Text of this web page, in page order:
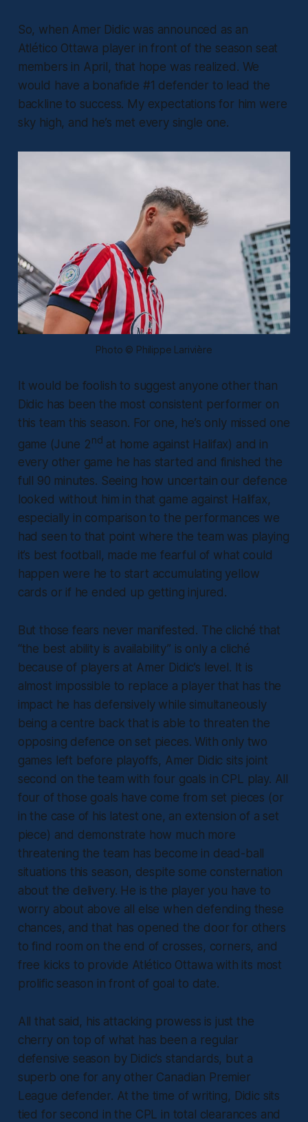
So, when Amer Didic was announced as an
Atlético Ottawa player in front of the season seat
members in April, that hope was realized. We
would have a bonafide #1 defender to lead the
backline to success. My expectations for him were
sky high, and he’s met every single one.
Photo © Philippe Larivière
It would be foolish to suggest anyone other than
Didic has been the most consistent performer on
this team this season. For one, he’s only missed one
game (June 2nd at home against Halifax) and in
every other game he has started and finished the
full 90 minutes. Seeing how uncertain our defence
looked without him in that game against Halifax,
especially in comparison to the performances we
had seen to that point where the team was playing
it’s best football, made me fearful of what could
happen were he to start accumulating yellow
cards or if he ended up getting injured.
But those fears never manifested. The cliché that
“the best ability is availability” is only a cliché
because of players at Amer Didic’s level. It is
almost impossible to replace a player that has the
impact he has defensively while simultaneously
being a centre back that is able to threaten the
opposing defence on set pieces. With only two
games left before playoffs, Amer Didic sits joint
second on the team with four goals in CPL play. All
four of those goals have come from set pieces (or
in the case of his latest one, an extension of a set
piece) and demonstrate how much more
threatening the team has become in dead-ball
situations this season, despite some consternation
about the delivery. He is the player you have to
worry about above all else when defending these
chances, and that has opened the door for others
to find room on the end of crosses, corners, and
free kicks to provide Atlético Ottawa with its most
prolific season in front of goal to date.
All that said, his attacking prowess is just the
cherry on top of what has been a regular
defensive season by Didic’s standards, but a
superb one for any other Canadian Premier
League defender. At the time of writing, Didic sits
tied for second in the CPL in total clearances and